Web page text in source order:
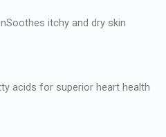
itchy and dry skin
acids for superior heart health